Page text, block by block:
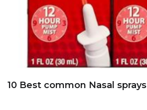
10 Best common Nasal sprays